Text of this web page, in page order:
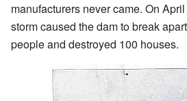
manufacturers never came. On
storm caused the dam to break
people and destroyed 100 houses.